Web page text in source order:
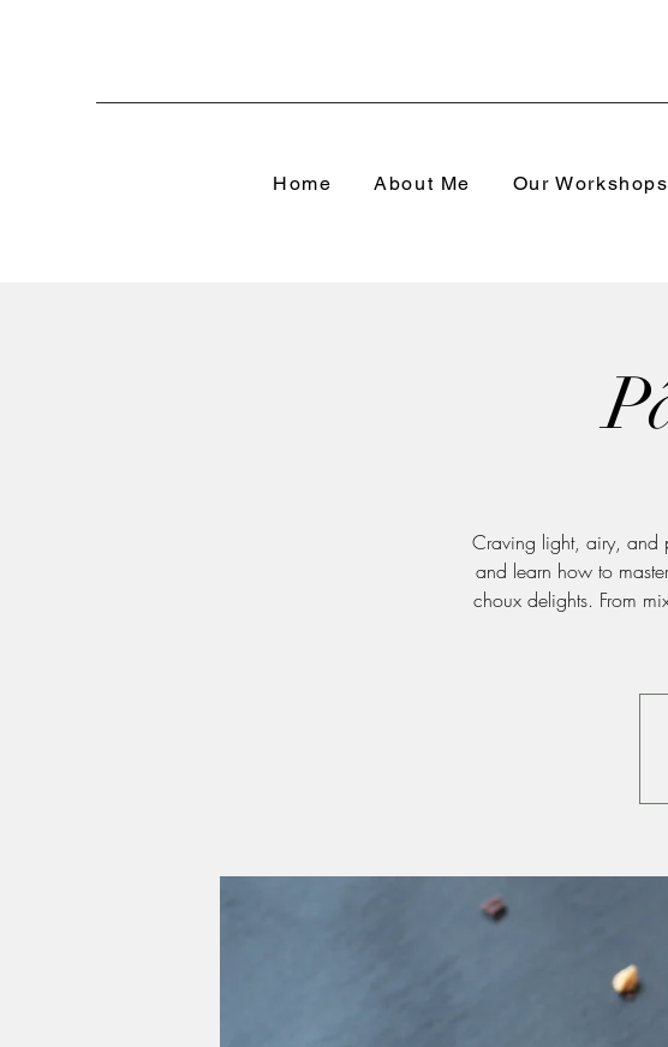
Home About Me Our Workshops
Craving light, airy, and
and learn how to
choux delights. From